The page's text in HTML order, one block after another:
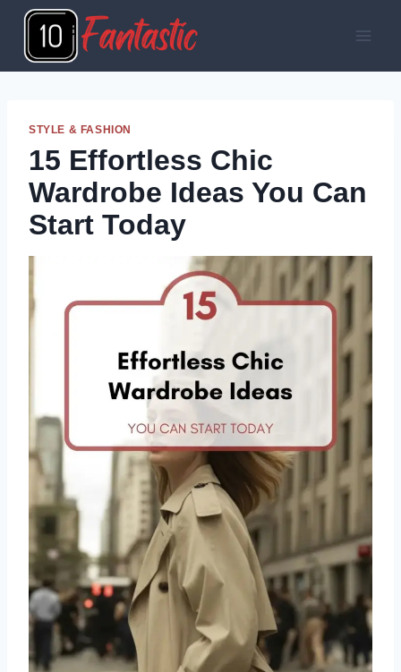
Skip
content
STYLE & FASHION
15 Effortless Chic
Wardrobe Ideas You Can
Start Today